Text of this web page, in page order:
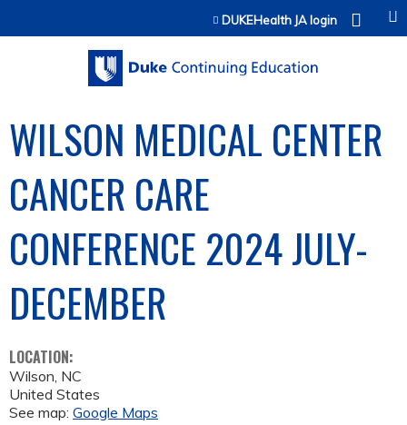
Jump to contentDUKEHealth JA login
WILSON MEDICAL CENTER
CANCER CARE
CONFERENCE 2024 JULY-
DECEMBER
LOCATION:
Wilson, NC
United States
See map: Google Maps